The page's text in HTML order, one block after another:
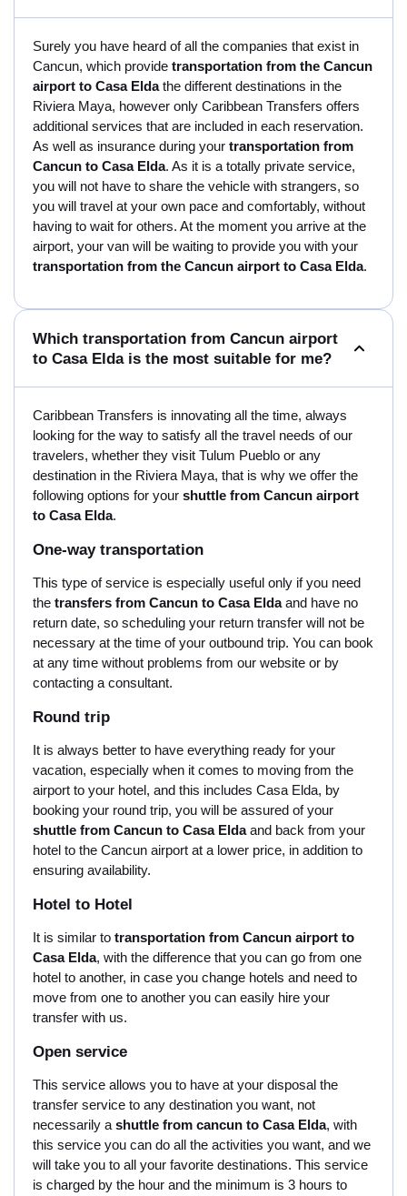
Surely you have heard of all the companies that exist in
Cancun, which provide transportation from the Cancun
airport to Casa Eldathe different destinations in the
Riviera Maya, however only Caribbean Transfers offers
additional services that are included in each reservation.
As well as insurance during your transportation from
Cancun to Casa Elda. As it is a totally private service,
you will not have to share the vehicle with strangers, so
you will travel at your own pace and comfortably, without
having to wait for others. At the moment you arrive at the
airport, your van will be waiting to provide you with your
transportation from the Cancun airport to Casa Elda.
Which transportation from Cancun airport
to Casa Elda is the most suitable for me?
Caribbean Transfers is innovating all the time, always
looking for the way to satisfy all the travel needs of our
travelers, whether they visit Tulum Pueblo or any
destination in the Riviera Maya, that is why we offer the
following options for your shuttle from Cancun airport
to Casa Elda.
One-way transportation
This type of service is especially useful only if you need
the transfers from Cancun to Casa Eldaand have no
return date, so scheduling your return transfer will not be
necessary at the time of your outbound trip. You can book
at any time without problems from our website or by
contacting a consultant.
Round trip
It is always better to have everything ready for your
vacation, especially when it comes to moving from the
airport to your hotel, and this includes Casa Elda, by
booking your round trip, you will be assured of your
shuttle from Cancun to Casa Eldaand back from your
hotel to the Cancun airport at a lower price, in addition to
ensuring availability.
Hotel to Hotel
It is similar to transportation from Cancun airport to
Casa Elda, with the difference that you can go from one
hotel to another, in case you change hotels and need to
move from one to another you can easily hire your
transfer with us.
Open service
This service allows you to have at your disposal the
transfer service to any destination you want, not
necessarily a shuttle from cancun to Casa Elda, with
this service you can do all the activities you want, and we
will take you to all your favorite destinations. This service
is charged by the hour and the minimum is 3 hours to